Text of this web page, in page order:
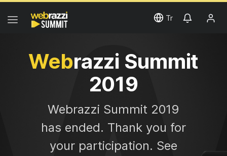
Tr
Webrazzi Summit
2019
Webrazzi Summit 2019
has ended. Thank you for
your participation. See